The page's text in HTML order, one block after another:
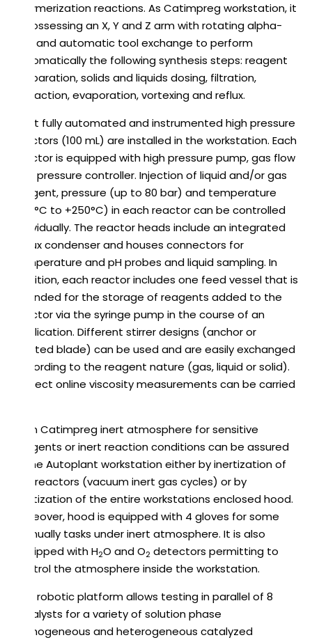
polymerization reactions. As Catimpreg workstation, it
is possessing an X, Y and Z arm with rotating alpha-
axis and automatic tool exchange to perform
automatically the following synthesis steps: reagent
preparation, solids and liquids dosing, filtration,
extraction, evaporation, vortexing and reflux.
Eight fully automated and instrumented high pressure
reactors (100 mL) are installed in the workstation. Each
reactor is equipped with high pressure pump, gas flow
and pressure controller. Injection of liquid and/or gas
reagent, pressure (up to 80 bar) and temperature
(-10°C to +250°C) in each reactor can be controlled
individually. The reactor heads include an integrated
reflux condenser and houses connectors for
temperature and pH probes and liquid sampling. In
addition, each reactor includes one feed vessel that is
intended for the storage of reagents added to the
reactor via the syringe pump in the course of an
application. Different stirrer designs (anchor or
twisted blade) can be used and are easily exchanged
according to the reagent nature (gas, liquid or solid).
Indirect online viscosity measurements can be carried
As in Catimpreg inert atmosphere for sensitive
reagents or inert reaction conditions can be assured
in the Autoplant workstation either by inertization of
the reactors (vacuum inert gas cycles) or by
inertization of the entire workstations enclosed hood.
Moreover, hood is equipped with 4 gloves for some
manually tasks under inert atmosphere. It is also
equipped with H2O and O2 detectors permitting to
control the atmosphere inside the workstation.
This robotic platform allows testing in parallel of 8
catalysts for a variety of solution phase
homogeneous and heterogeneous catalyzed